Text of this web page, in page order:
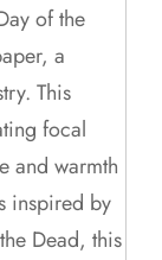
of the
a
This
focal
and warmth
inspired by
Dead, this